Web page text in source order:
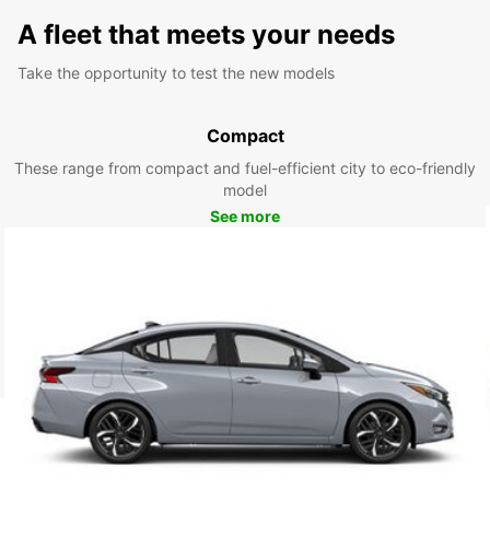
A fleet that meets your needs
Take the opportunity to test the new models
Compact
These range from compact and fuel-efficient city to eco-friendly
model
See more